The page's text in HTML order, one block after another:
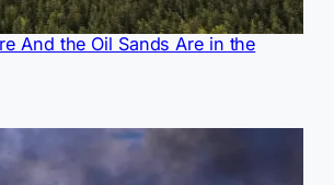
And the Oil Sands Are in the